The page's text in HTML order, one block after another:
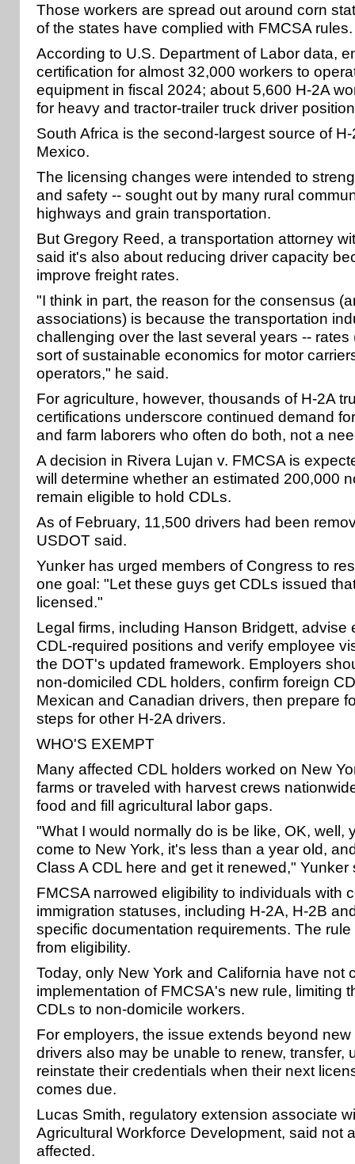
Those workers are spread out around corn
of the states have complied with FMCSA rules.
According to U.S. Department of Labor data,
certification for almost 32,000 workers to
equipment in fiscal 2024; about 5,600 H-2A
for heavy and tractor-trailer truck driver
South Africa is the second-largest source of
Mexico.
The licensing changes were intended to
and safety -- sought out by many rural
highways and grain transportation.
But Gregory Reed, a transportation attorney
said it's also about reducing driver capacity
improve freight rates.
"I think in part, the reason for the consensus
associations) is because the transportation
challenging over the last several years --
sort of sustainable economics for motor
operators," he said.
For agriculture, however, thousands of H-2A
certifications underscore continued demand
and farm laborers who often do both, not a
A decision in Rivera Lujan v. FMCSA is
will determine whether an estimated 200,000
remain eligible to hold CDLs.
As of February, 11,500 drivers had been
USDOT said.
Yunker has urged members of Congress to
one goal: "Let these guys get CDLs issued
licensed."
Legal firms, including Hanson Bridgett, advise
CDL-required positions and verify employee
the DOT's updated framework. Employers
non-domiciled CDL holders, confirm foreign
Mexican and Canadian drivers, then prepare
steps for other H-2A drivers.
WHO'S EXEMPT
Many affected CDL holders worked on New
farms or traveled with harvest crews
food and fill agricultural labor gaps.
"What I would normally do is be like, OK, well,
come to New York, it's less than a year old,
Class A CDL here and get it renewed," Yunker
FMCSA narrowed eligibility to individuals with
immigration statuses, including H-2A, H-2B
specific documentation requirements. The
from eligibility.
Today, only New York and California have not
implementation of FMCSA's new rule, limiting
CDLs to non-domicile workers.
For employers, the issue extends beyond
drivers also may be unable to renew, transfer,
reinstate their credentials when their next
comes due.
Lucas Smith, regulatory extension associate
Agricultural Workforce Development, said not
affected.